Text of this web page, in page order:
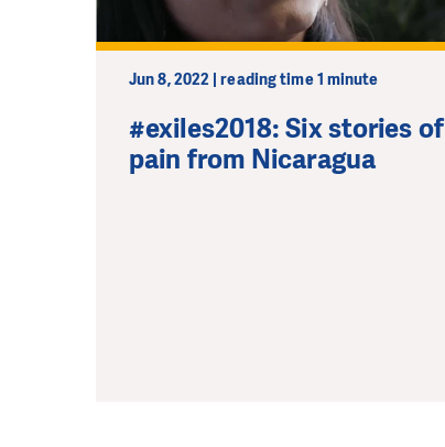
Jun 8, 2022 | reading time 1 minute
#exiles2018: Six stories of
pain from Nicaragua